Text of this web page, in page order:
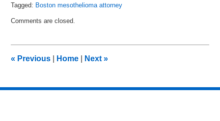
Tagged: Boston mesothelioma attorney
June
pm
Comments are closed.
« Previous Home Next»